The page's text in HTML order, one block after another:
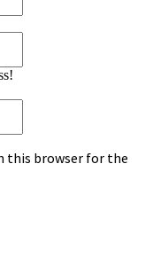
this browser for the